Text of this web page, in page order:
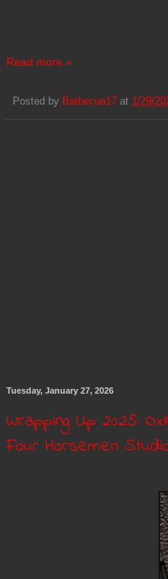
Read more »
Posted by Barbecue17 at 1/29/
Tuesday, January 27, 2026
Wrapping Up 2025:
Four Horsemen